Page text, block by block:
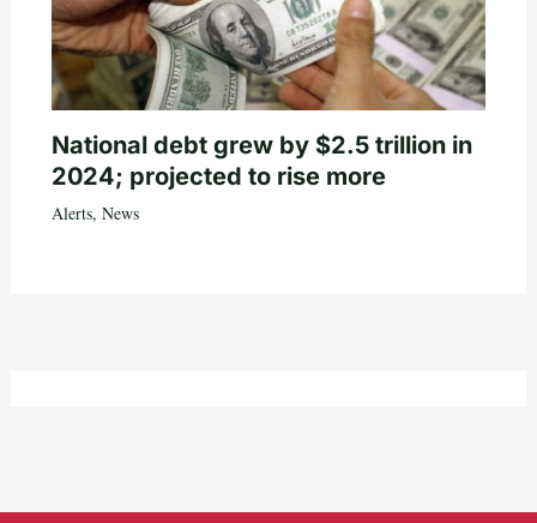
National debt grew by $2.5 trillion in
2024; projected to rise more
Alerts, News